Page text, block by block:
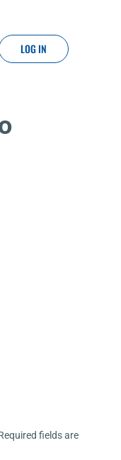
LOG IN
fields are